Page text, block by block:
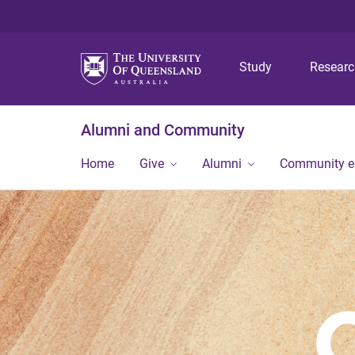
Study
Alumni and Community
Home Give Alumni Community